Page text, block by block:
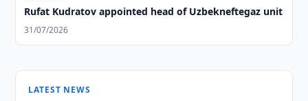
Rufat Kudratov appointed head of Uzbekneftegaz unit
31/07/2026
LATEST NEWS